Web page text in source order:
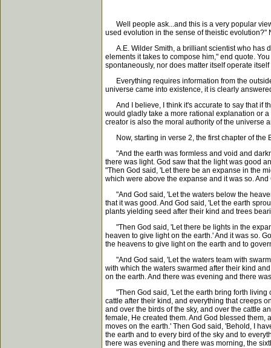
Well people ask...and this is a very popular
used evolution in the sense of theistic
A.E. Wilder Smith, a brilliant scientist who has
elements it takes to compose him," end quote.
spontaneously, nor does matter itself operate
Everything requires information from the
universe came into existence, it is clearly
And I believe, I think it's accurate to say that if
would gladly take a more rational explanation or
creator is also the moral authority of the universe
Now, starting in verse 2, the first chapter of the
"And the earth was formless and void and
there was light. God saw that the light was good
"Then God said, 'Let there be an expanse in the
which were above the expanse and it was so.
"And God said, 'Let the waters below the
that it was good. And God said, 'Let the earth
plants yielding seed after their kind and trees
"Then God said, 'Let there be lights in the
heaven to give light on the earth.' And it was so.
the heavens to give light on the earth and to
"And God said, 'Let the waters team with
with which the waters swarmed after their kind
on the earth. And there was evening and there
"Then God said, 'Let the earth bring forth living
cattle after their kind, and everything that creeps
and over the birds of the sky, and over the cattle
female, He created them. And God blessed
moves on the earth.' Then God said, 'Behold, I
the earth and to every bird of the sky and to
there was evening and there was morning, the